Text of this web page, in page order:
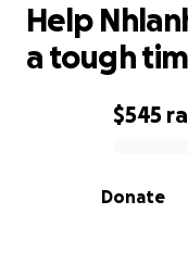
0% complete
$545
Donate
Help
a tough